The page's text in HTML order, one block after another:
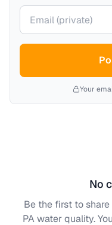
Your email (private)
Your
No
Be the first to
PAwater quality.